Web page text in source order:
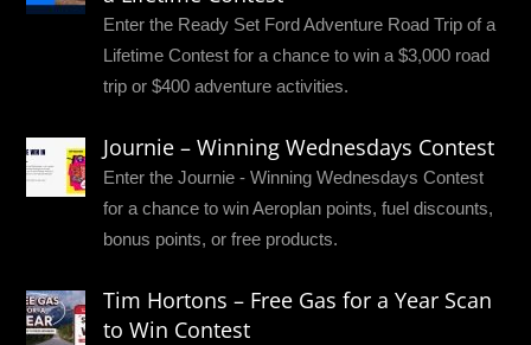
Enter the Ready Set Ford Adventure Road Trip of a
Lifetime Contest for a chance to win a $3,000 road
trip or $400 adventure activities.
Journie – Winning Wednesdays Contest
Enter the Journie - Winning Wednesdays Contest
for a chance to win Aeroplan points, fuel discounts,
bonus points, or free products.
Tim Hortons – Free Gas for a Year Scan
to Win Contest